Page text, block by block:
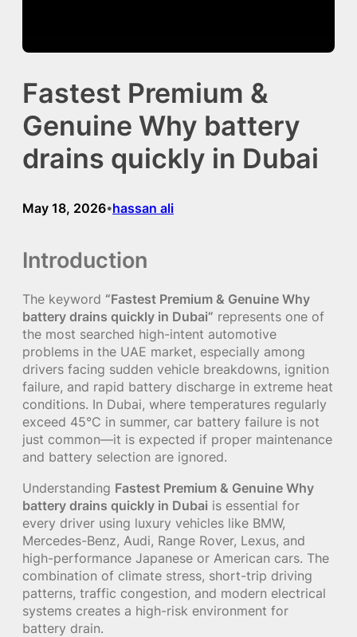
Fastest Premium &
Genuine Why battery
drains quickly in Dubai
May 18, 2026•hassan ali
Introduction
The keyword “Fastest Premium & Genuine Why
battery drains quickly in Dubai” represents one of
the most searched high-intent automotive
problems in the UAE market, especially among
drivers facing sudden vehicle breakdowns, ignition
failure, and rapid battery discharge in extreme heat
conditions. In Dubai, where temperatures regularly
exceed 45°C in summer, car battery failure is not
just common—it is expected if proper maintenance
and battery selection are ignored.
Understanding Fastest Premium & Genuine Why
battery drains quickly in Dubai is essential for
every driver using luxury vehicles like BMW,
Mercedes-Benz, Audi, Range Rover, Lexus, and
high-performance Japanese or American cars. The
combination of climate stress, short-trip driving
patterns, traffic congestion, and modern electrical
systems creates a high-risk environment for
battery drain.